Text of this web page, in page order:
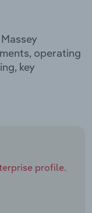
operating
key
profile.